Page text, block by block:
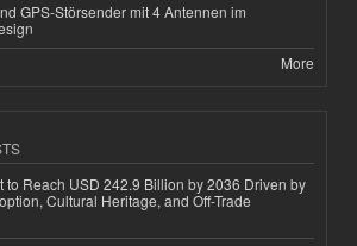
GPS-Störsender mit 4 Antennen im
More
to Reach USD 242.9 Billion by 2036 Driven by
Cultural Heritage, and Off-Trade